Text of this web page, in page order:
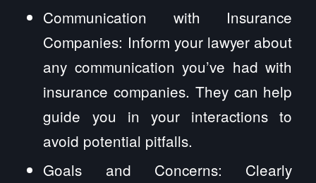
Communication with Insurance
Companies: Inform your lawyer about
any communication you’ve had with
insurance companies. They can help
guide you in your interactions to
avoid potential pitfalls.
Goals and Concerns: Clearly